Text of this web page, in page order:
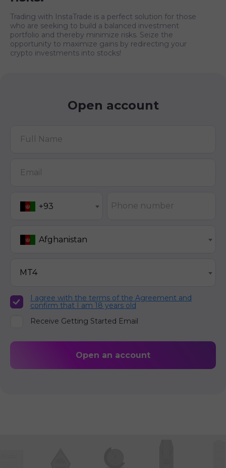
Trading with InstaTrade is a perfect solution for those
who are seeking to build a balanced investment
portfolio and thereby minimize risks. Seize the
opportunity to maximize gains by redirecting your
crypto investments into stocks!
Open account
Full Name
Email
+93 Phone number
Afghanistan
MT4
I agree with the terms of the Agreement and
confirm that I am 18 years old
Receive Getting Started Email